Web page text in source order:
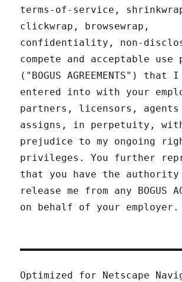
terms-of-service,
clickwrap, browsewrap,
confidentiality, non-
compete and acceptable
("BOGUS AGREEMENTS") that
entered into with your
partners, licensors, agents
assigns, in perpetuity,
prejudice to my ongoing
privileges. You further
that you have the
release me from any BOGUS
on behalf of your employer.
Optimized for Netscape